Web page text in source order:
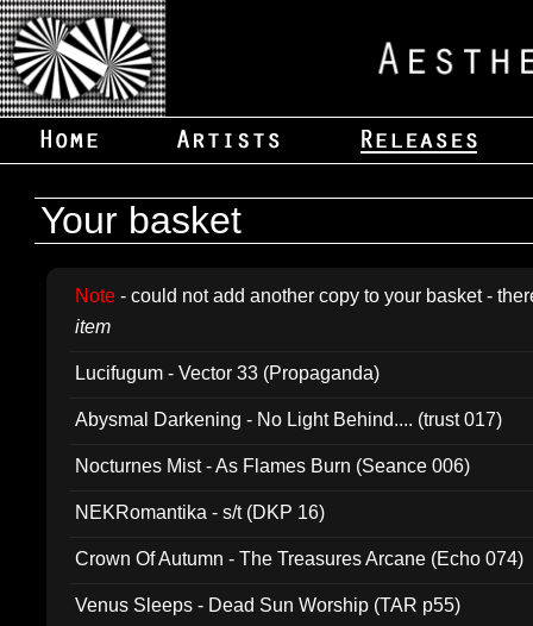
Your basket
Note - could not add another copy to your basket -
item
Lucifugum - Vector 33 (Propaganda)
Abysmal Darkening - No Light Behind.... (trust 017)
Nocturnes Mist - As Flames Burn (Seance 006)
NEKRomantika - s/t (DKP 16)
Crown Of Autumn - The Treasures Arcane (Echo 074)
Venus Sleeps - Dead Sun Worship (TAR p55)